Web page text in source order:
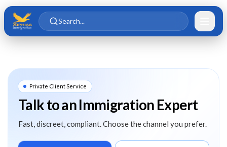
Skip to main content
Skip to content
Search...
Private Client Service
Talk to an Immigration Expert
Fast, discreet, compliant. Choose the channel you prefer.